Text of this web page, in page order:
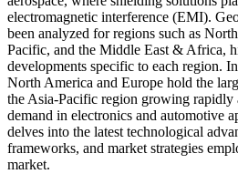
electromagnetic interference (EMI).
been analyzed for regions such as
Pacific, and the Middle East & Africa,
developments specific to each region.
North America and Europe hold the
the Asia-Pacific region growing rapidly
demand in electronics and automotive
delves into the latest technological
frameworks, and market strategies
market.